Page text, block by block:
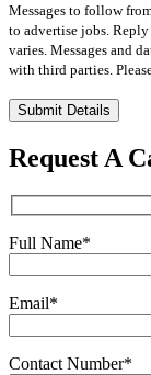
Messages to follow
to advertise jobs.
varies. Messages and
with third parties.
Please
leave
this
field
Request A
Full Name*
Email*
Contact Number*